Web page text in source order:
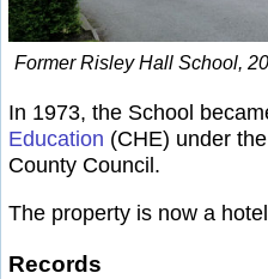
Former Risley Hall School,
In 1973, the School
Education (CHE) under
County Council.
The property is now a
Records